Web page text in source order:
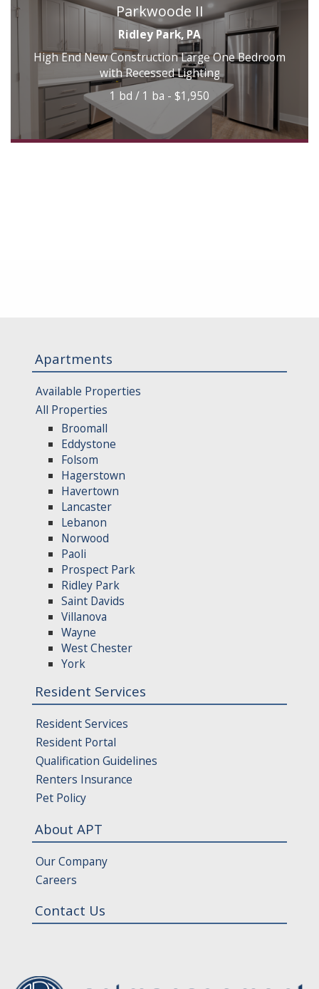
Parkwoode II
Ridley Park, PA
High End New Construction Large One Bedroom
with Recessed Lighting
1 bd / 1 ba - $1,950
Apartments
Available Properties
All Properties
Broomall
Eddystone
Folsom
Hagerstown
Havertown
Lancaster
Lebanon
Norwood
Paoli
Prospect Park
Ridley Park
Saint Davids
Villanova
Wayne
West Chester
York
Resident Services
Resident Services
Resident Portal
Qualification Guidelines
Renters Insurance
Pet Policy
About APT
Our Company
Careers
Contact Us